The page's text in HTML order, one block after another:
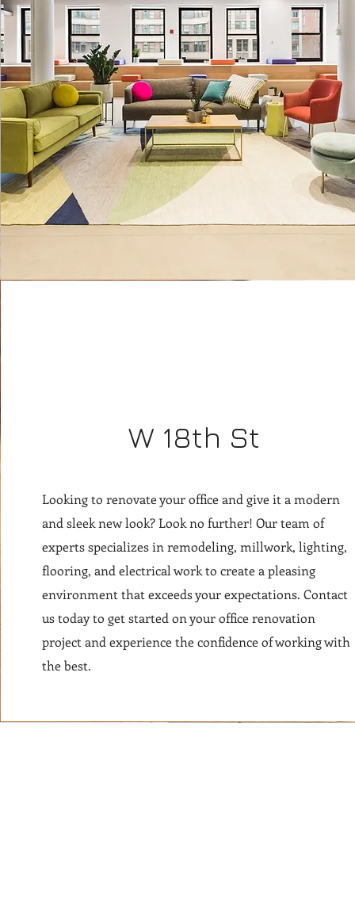
W 18th St
Looking to renovate your office and give it a modern
and sleek new look? Look no further! Our team of
experts specializes in remodeling, millwork, lighting,
flooring, and electrical work to create a pleasing
environment that exceeds your expectations. Contact
us today to get started on your office renovation
project and experience the confidence of working with
the best.